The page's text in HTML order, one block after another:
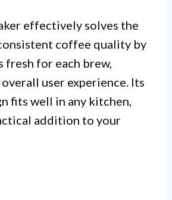
effectively solves the
coffee quality by
fresh for each brew,
user experience. Its
fits well in any kitchen,
addition to your